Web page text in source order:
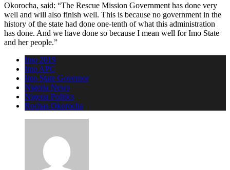
Okorocha, said: “The Rescue Mission Government has done very
well and will also finish well. This is because no government in the
history of the state had done one-tenth of what this administration
has done. And we have done so because I mean well for Imo State
and her people.”
Imo 2019
Imo APC
Imo State Governor
Nigeria News
Nigeria Politics
Rochas Okorocha